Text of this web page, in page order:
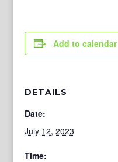
Add to calendar
DETAILS
Date:
July 12, 2023
Time: